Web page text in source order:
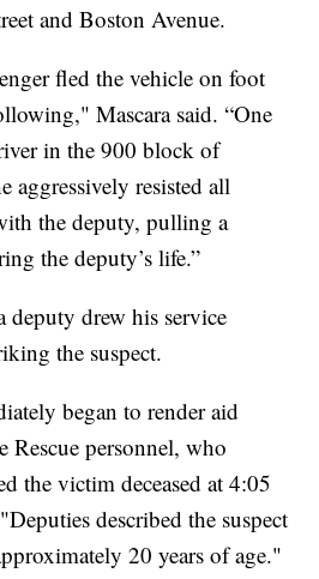
and Boston Avenue.
fled the vehicle on foot
Mascara said. “One
in the 900 block of
aggressively resisted all
the deputy, pulling a
the deputy’s life.”
deputy drew his service
the suspect.
began to render aid
personnel, who
the victim deceased at 4:05
described the suspect
20 years of age."